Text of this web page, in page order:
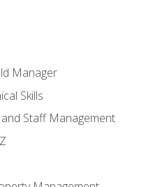
Manager
Skills
Staff Management